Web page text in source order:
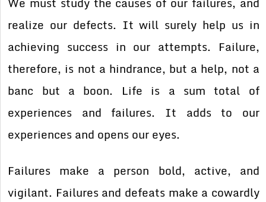
realize our defects. It will surely help us in
achieving success in our attempts. Failure,
therefore, is not a hindrance, but a help, not a
banc but a boon. Life is a sum total of
experiences and failures. It adds to our
experiences and opens our eyes.
Failures make a person bold, active, and
vigilant. Failures and defeats make a cowardly